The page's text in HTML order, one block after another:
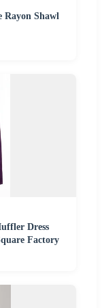
Rayon Shawl
Dress
Factory